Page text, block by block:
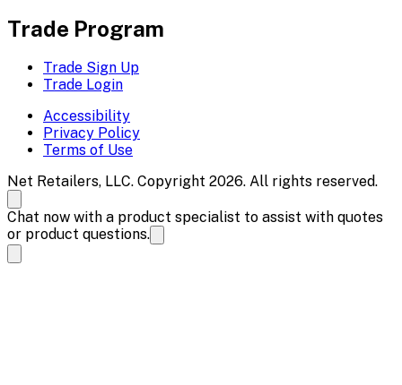
Trade Program
Trade Sign Up
Trade Login
Accessibility
Privacy Policy
Terms of Use
Net Retailers, LLC. Copyright 2026. All rights reserved.
Chat now with a product specialist to assist with quotes
or product questions.